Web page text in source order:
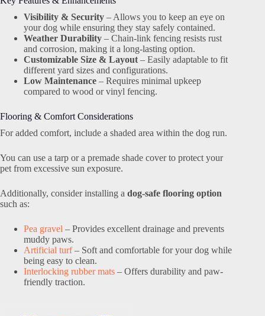
Visibility & Security – Allows you to keep an eye on
your dog while ensuring they stay safely contained.
Weather Durability – Chain-link fencing resists rust
and corrosion, making it a long-lasting option.
Customizable Size & Layout– Easily adaptable to fit
different yard sizes and configurations.
Low Maintenance – Requires minimal upkeep
compared to wood or vinyl fencing.
Flooring & Comfort Considerations
For added comfort, include a shaded area within the dog run.
You can use a tarp or a premade shade cover to protect your
pet from excessive sun exposure.
Additionally, consider installing a dog-safe flooring option
such as:
Pea gravel – Provides excellent drainage and prevents
muddy paws.
Artificial turf– Soft and comfortable for your dog while
being easy to clean.
Interlocking rubber mats – Offers durability and paw-
friendly traction.